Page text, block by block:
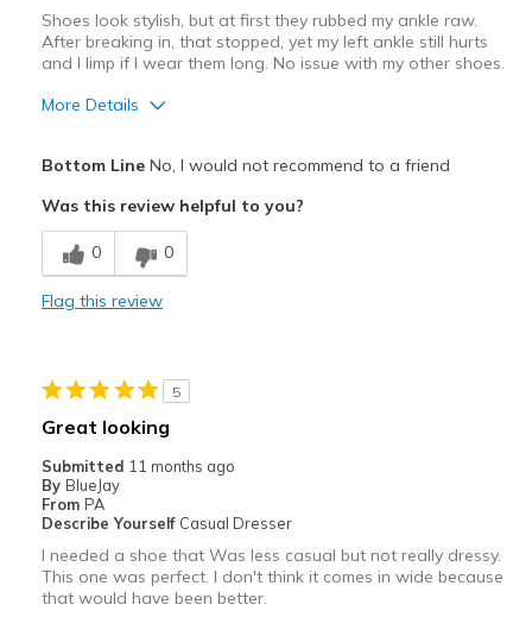
Shoes look stylish, but at first they rubbed my ankle raw.
After breaking in, that stopped, yet my left ankle still hurts
and I limp if I wear them long. No issue with my other shoes.
More Details
Cons
Need Break In
Poor Cushioning
View On Shoes
I'm Into Shoes
Bottom LineNo, I would not recommend to a friend
Was this review helpful to you?
0 0
Flag this review
5
Great looking
Submitted 11 months ago
By BlueJay
From PA
Describe Yourself Casual Dresser
I needed a shoe that Was less casual but not really dressy.
This one was perfect. I don't think it comes in wide because
that would have been better.